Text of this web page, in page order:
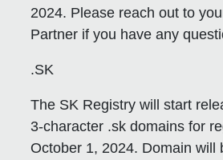
2024. Please reach out to
Partner if you have any
.SK
The SK Registry will start
3-character .sk domains for
October 1, 2024. Domain will